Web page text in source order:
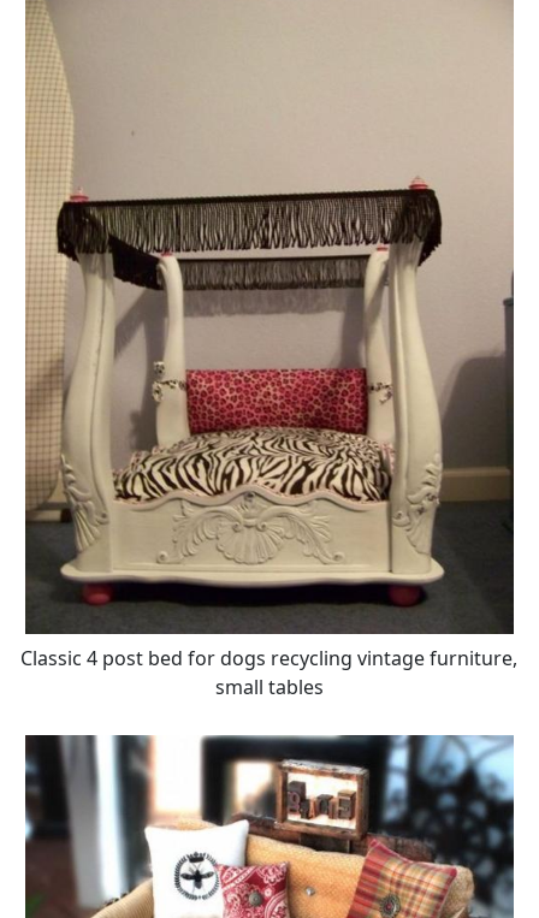
Classic 4 post bed for dogs recycling vintage furniture,
small tables